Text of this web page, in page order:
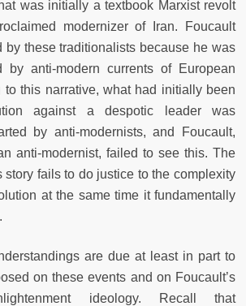
was initially a textbook Marxist revolt
modernizer of Iran. Foucault
by these traditionalists because he was
by anti-modern currents of European
to this narrative, what had initially been
against a despotic leader was
by anti-modernists, and Foucault,
anti-modernist, failed to see this. The
story fails to do justice to the complexity
at the same time it fundamentally
are due at least in part to
on these events and on Foucault’s
ideology. Recall that